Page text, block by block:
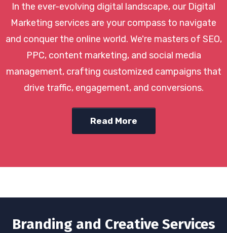
In the ever-evolving digital landscape, our Digital
Marketing services are your compass to navigate
and conquer the online world. We're masters of SEO,
PPC, content marketing, and social media
management, crafting customized campaigns that
drive traffic, engagement, and conversions.
Read More
Branding and Creative Services